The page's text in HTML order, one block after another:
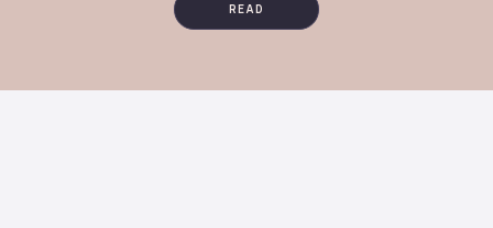
READ